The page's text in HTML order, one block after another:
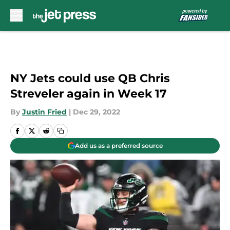
NY Jets could use QB Chris
Streveler again in Week 17
By Justin Fried | Dec 29, 2022
Add us as a preferred source